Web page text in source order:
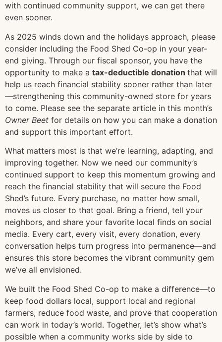
with continued community support, we can get there
even sooner.
As 2025 winds down and the holidays approach, please
consider including the Food Shed Co-op in your year-
end giving. Through our fiscal sponsor, you have the
opportunity to make a tax-deductible donation that will
help us reach financial stability sooner rather than later
—strengthening this community-owned store for years
to come. Please see the separate article in this month’s
Owner Beet for details on how you can make a donation
and support this important effort.
What matters most is that we’re learning, adapting, and
improving together. Now we need our community’s
continued support to keep this momentum growing and
reach the financial stability that will secure the Food
Shed’s future. Every purchase, no matter how small,
moves us closer to that goal. Bring a friend, tell your
neighbors, and share your favorite local finds on social
media. Every cart, every visit, every donation, every
conversation helps turn progress into permanence—and
ensures this store becomes the vibrant community gem
we’ve all envisioned.
We built the Food Shed Co-op to make a difference—to
keep food dollars local, support local and regional
farmers, reduce food waste, and prove that cooperation
can work in today’s world. Together, let’s show what’s
possible when a community works side by side to